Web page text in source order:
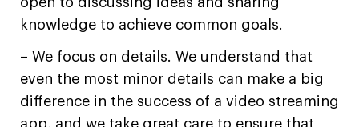
knowledge to achieve common goals.
– We focus on details. We understand that
even the most minor details can make a big
difference in the success of a video streaming
app, and we take great care to ensure that